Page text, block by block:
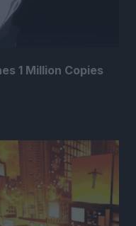
1 Million Copies